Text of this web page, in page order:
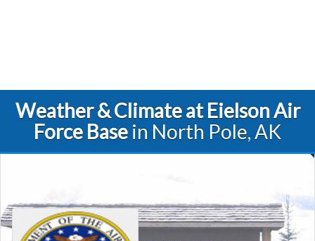
Weather & Climate at Eielson Air
Force Base in North Pole, AK